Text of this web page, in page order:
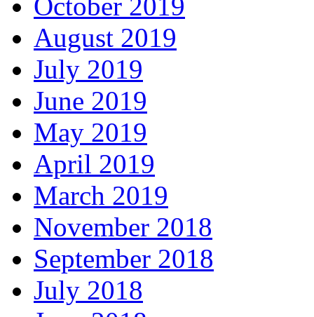
August 2019
July 2019
June 2019
May 2019
April 2019
March 2019
November 2018
September 2018
July 2018